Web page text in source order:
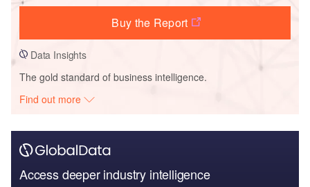
Buy the Report
Data Insights
The gold standard of business intelligence.
Find out more
Access deeper industry intelligence